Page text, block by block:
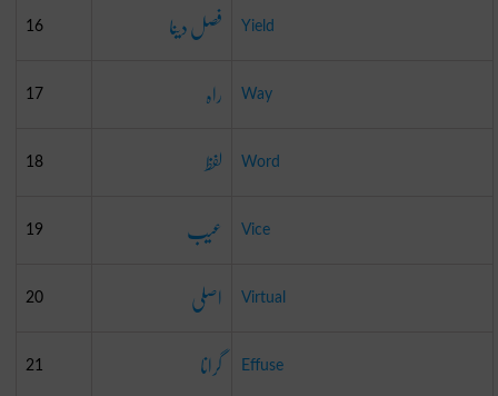
16 فصل دینا Yield
17 راہ Way
18 لفظ Word
19 عیب Vice
20 اصلی Virtual
21 گرانا Effuse